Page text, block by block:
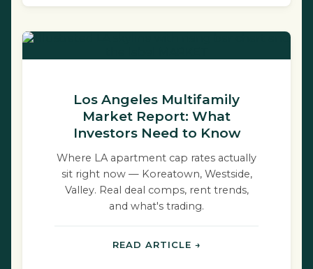
Los Angeles Multifamily
Market Report: What
Investors Need to Know
Where LA apartment cap rates actually
sit right now — Koreatown, Westside,
Valley. Real deal comps, rent trends,
and what's trading.
READ ARTICLE →